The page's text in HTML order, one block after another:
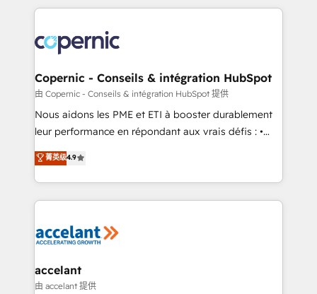
lasts. So if you're ready to become the most trusted
voice in your market, let’s talk.
HubSpot's Global Partner of the Year in 2024,
worldwide, and with over 15 years in the ecosystem,
Huble has built a track record that speaks for itself.
One company, one operating model, delivering
across offices and consulting teams in the UK, USA,
Canada, Germany, France, Belgium, Singapore, and
South Africa. Certified compliant with ISO/IEC
international offices and 175+ employees.
Copernic - Conseils & intégration HubSpot
由 Copernic - Conseils & intégration HubSpot 提供
Nous aidons les PME et ETI à booster durablement
leur performance en répondant aux vrais défis : •
Intégration de HubSpot avec d’autres outils (ERP,
téléphonie, etc.) • Alignement des équipes grâce à un
outil et des données partagées • Amélioration de la
collecte et de l’analyse des données pour des
de la productivité des équipes Notre équipe de 30
avec un engagement total, alignant processus
métiers et technologie, et guidant vos équipes à
菁英级4.9
accelant
由 accelant 提供